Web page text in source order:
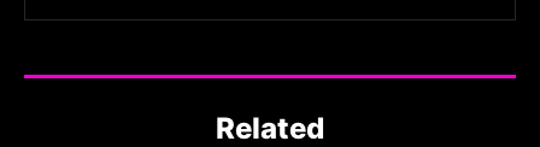
Related